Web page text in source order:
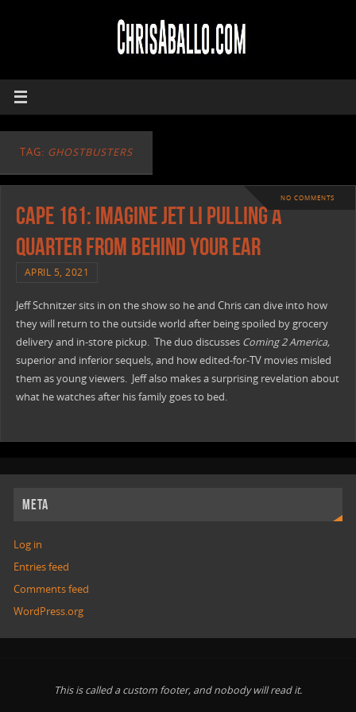
TAG: GHOSTBUSTERS
NO COMMENTS
CAPE 161: Imagine Jet Li Pulling A
Quarter From Behind Your Ear
APRIL 5, 2021
Jeff Schnitzer sits in on the show so he and Chris can dive into how
they will return to the outside world after being spoiled by grocery
delivery and in-store pickup. The duo discusses Coming 2 America,
superior and inferior sequels, and how edited-for-TV movies misled
them as young viewers. Jeff also makes a surprising revelation about
what he watches after his family goes to bed.
META
Log in
Entries feed
Comments feed
WordPress.org
This is called a custom footer, and nobody will read it.